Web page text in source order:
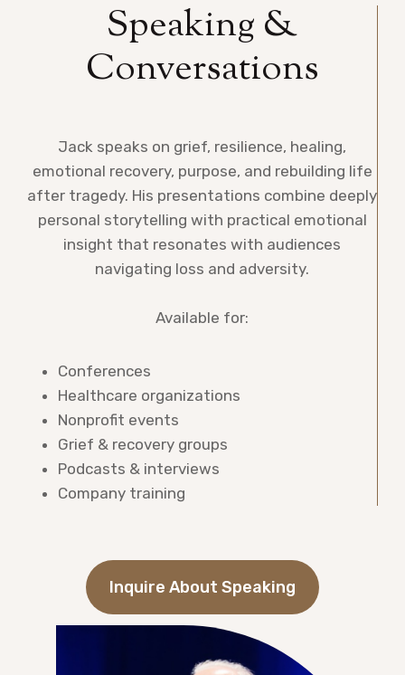
Speaking &
Conversations
Jack speaks on grief, resilience, healing,
emotional recovery, purpose, and rebuilding life
after tragedy. His presentations combine deeply
personal storytelling with practical emotional
insight that resonates with audiences
navigating loss and adversity.
Available for:
Conferences
Healthcare organizations
Nonprofit events
Grief & recovery groups
Podcasts & interviews
Company training
Inquire About Speaking